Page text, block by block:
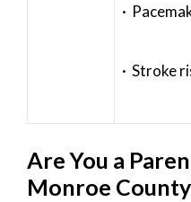
·
· Stroke
Are You a
Monroe